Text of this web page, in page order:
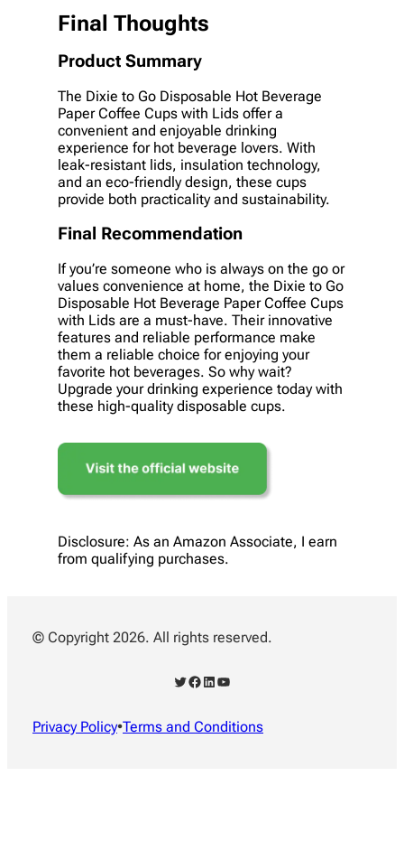
Final Thoughts
Product Summary
The Dixie to Go Disposable Hot Beverage
Paper Coffee Cups with Lids offer a
convenient and enjoyable drinking
experience for hot beverage lovers. With
leak-resistant lids, insulation technology,
and an eco-friendly design, these cups
provide both practicality and sustainability.
Final Recommendation
If you’re someone who is always on the go or
values convenience at home, the Dixie to Go
Disposable Hot Beverage Paper Coffee Cups
with Lids are a must-have. Their innovative
features and reliable performance make
them a reliable choice for enjoying your
favorite hot beverages. So why wait?
Upgrade your drinking experience today with
these high-quality disposable cups.
Disclosure: As an Amazon Associate, I earn
from qualifying purchases.
© Copyright 2026. All rights reserved.
Twitter Facebook LinkedIn YouTube
Privacy Policy•Terms and Conditions